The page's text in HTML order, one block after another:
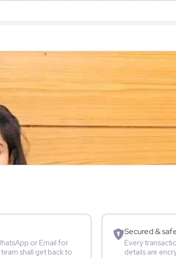
or Email for
shall get back to
Secured &
Every
details are